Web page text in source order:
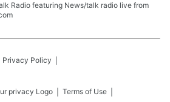
Radio featuring News/talk radio live from
Privacy Policy
Terms of Use